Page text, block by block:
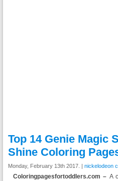
Top 14 Genie Magic
Shine Coloring
Monday, February 13th 2017. | nickelodeon
Coloringpagesfortoddlers.com – A